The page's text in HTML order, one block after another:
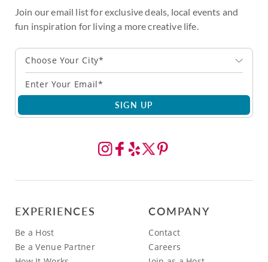
Join our email list for exclusive deals, local events and
fun inspiration for living a more creative life.
Choose Your City*
SIGN UP
EXPERIENCES
Be a Host
Be a Venue Partner
COMPANY
Contact
Careers